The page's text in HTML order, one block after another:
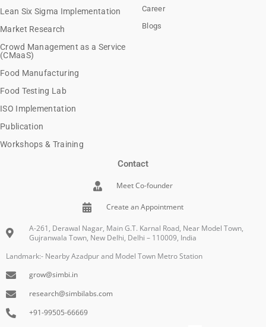
Lean Six Sigma Implementation
Market Research
Crowd Management as a Service
(CMaaS)
Food Manufacturing
Food Testing Lab
ISO Implementation
Publication
Workshops & Training
Career
Blogs
Contact
Meet Co-founder
Create an Appointment
A-261, Derawal Nagar, Main G.T. Karnal Road, Near Model Town,
Gujranwala Town, New Delhi, Delhi – 110009, India
Landmark:- Nearby Azadpur and Model Town Metro Station
grow@simbi.in
research@simbilabs.com
+91-99505-66669